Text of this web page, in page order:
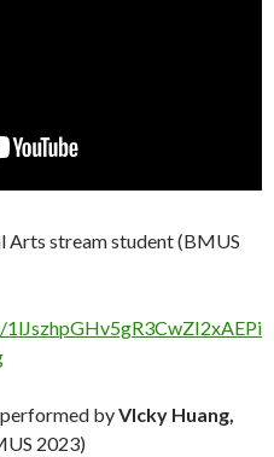
Arts stream student (BMUS
byVIcky Huang,
2023)